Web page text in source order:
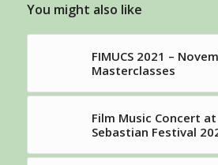
You might also like
FIMUCS 2021 –
Masterclasses
Film Music Concert
Sebastian Festival